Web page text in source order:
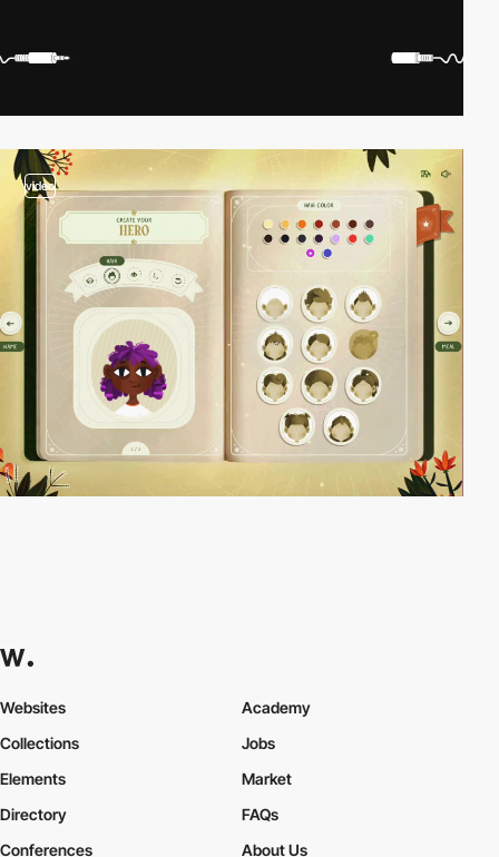
video
Websites
Collections
Elements
Academy
Jobs
Market
Directory
Conferences
FAQs
About Us